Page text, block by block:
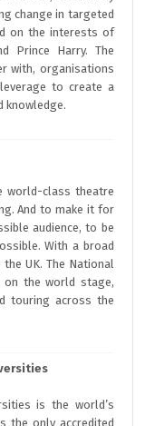
change in targeted
on the interests of
Prince Harry. The
with, organisations
to create a
knowledge.
world-class theatre
And to make it for
audience, to be
With a broad
UK. The National
the world stage,
touring across the
is the world’s
the only accredited